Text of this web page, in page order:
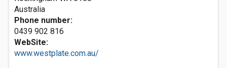
Australia
Phone number:
0439 902 816
WebSite:
www.westplate.com.au/